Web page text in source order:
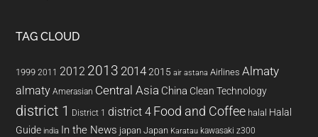
TAG CLOUD
1999 2011 2012 2013 20142015 air astana Airlines Almaty
almaty Amerasian Central Asia China Clean Technology
district 1 District 1 district 4 Food and Coffee halal Halal
Guide india In the News japan Japan Karatau kawasaki z300